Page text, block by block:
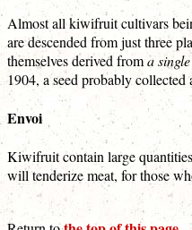
Almost all kiwifruit cultivars
are descended from just three
themselves derived froma
1904, a seed probably
Envoi
Kiwifruit contain large
will tenderize meat, for those